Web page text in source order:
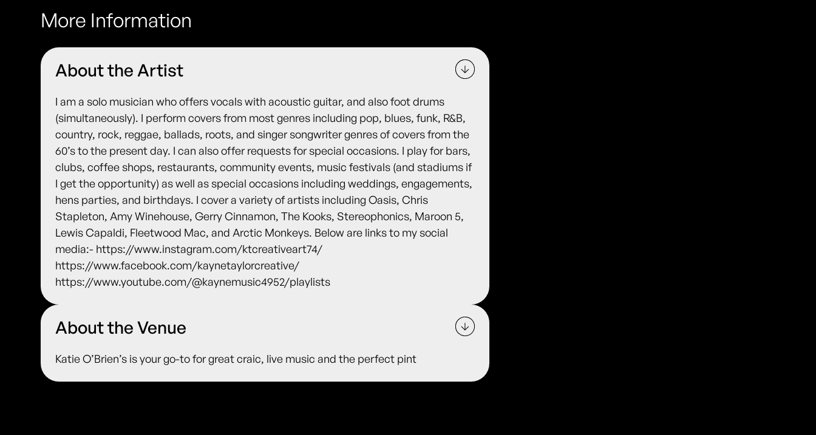
More Information
About the Artist
I am a solo musician who offers vocals with acoustic guitar, and also foot drums
(simultaneously). I perform covers from most genres including pop, blues, funk, R&B,
country, rock, reggae, ballads, roots, and singer songwriter genres of covers from the
60’s to the present day. I can also offer requests for special occasions. I play for bars,
clubs, coffee shops, restaurants, community events, music festivals (and stadiums if
I get the opportunity) as well as special occasions including weddings, engagements,
hens parties, and birthdays. I cover a variety of artists including Oasis, Chris
Stapleton, Amy Winehouse, Gerry Cinnamon, The Kooks, Stereophonics, Maroon 5,
Lewis Capaldi, Fleetwood Mac, and Arctic Monkeys. Below are links to my social
media:- https://www.instagram.com/ktcreativeart74/
https://www.facebook.com/kaynetaylorcreative/
https://www.youtube.com/@kaynemusic4952/playlists
About the Venue
Katie O’Brien’s is your go-to for great craic, live music and the perfect pint